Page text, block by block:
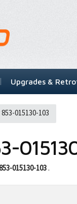
Upgrades &
015130-103
015130-103 .